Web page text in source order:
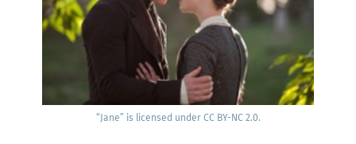
“Jane” is licensed under CC BY-NC 2.0.